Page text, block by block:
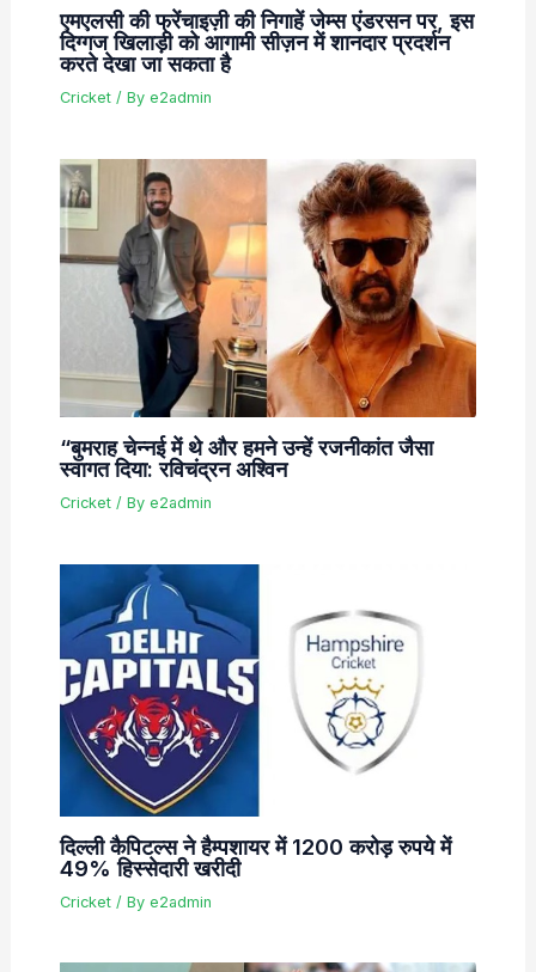
एमएलसी की फ्रेंचाइज़ी की निगाहें जेम्स एंडरसन पर, इस
दिग्गज खिलाड़ी को आगामी सीज़न में शानदार प्रदर्शन
करते देखा जा सकता है
Cricket/ By e2admin
“बुमराह चेन्नई में थे और हमने उन्हें रजनीकांत जैसा
स्वागत दिया: रविचंद्रन अश्विन
Cricket/ By e2admin
दिल्ली कैपिटल्स ने हैम्पशायर में 1200 करोड़ रुपये में
49% हिस्सेदारी खरीदी
Cricket/ By e2admin